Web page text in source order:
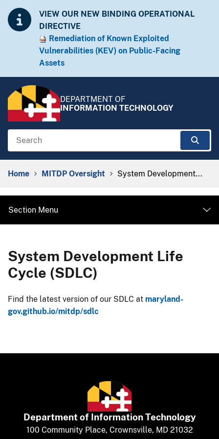
VIEW OUR NEW BINDING OPERATIONAL
DIRECTIVE
Remediation of Known Exploited
Vulnera​​bilities (KEV) on Public-Facing
Assets​​
DEPARTMENT OF
INFORMATION TECHNOLOGY
Search
Home MITDP Oversight System Development...
Section Menu
System Development Life
Cycle (SDLC)
Find the latest version of our SDLC at maryland-
gov.github.io/mitdp/sdlc​
Department of​ Information Technology
​​​​100 Community Place, Crownsville, MD 21032